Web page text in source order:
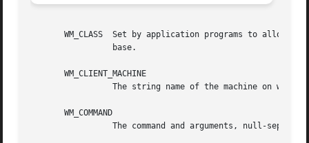
WM_CLASS  Set by application programs to allow
       WM_CLIENT_MACHINE
       WM_COMMAND